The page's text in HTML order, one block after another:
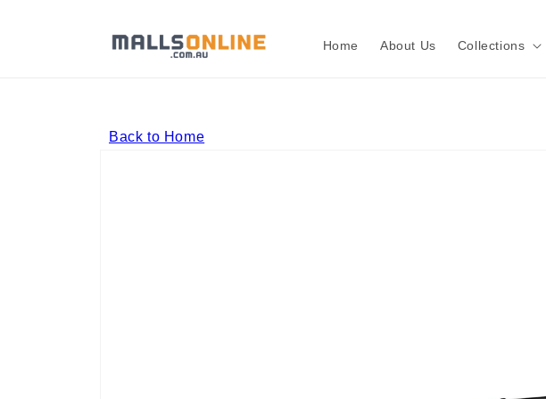
Home About Us Collections
Back to Home